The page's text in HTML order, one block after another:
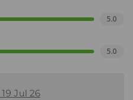
5.0
5.0
Jul 26